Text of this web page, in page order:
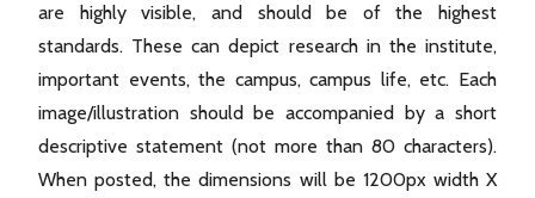
are highly visible, and should be of the highest
standards. These can depict research in the institute,
important events, the campus, campus life, etc. Each
image/illustration should be accompanied by a short
descriptive statement (not more than 80 characters).
When posted, the dimensions will be 1200px width X